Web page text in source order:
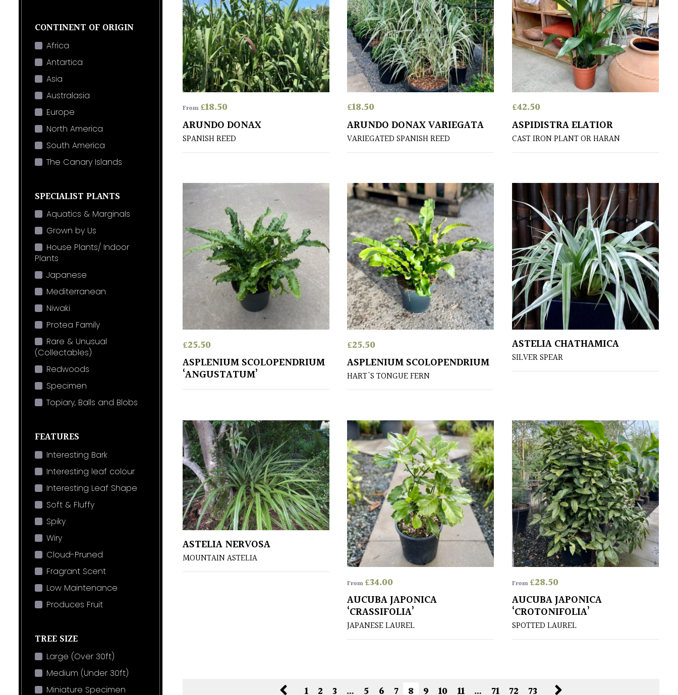
CONTINENT OF ORIGIN
Africa
Antartica
Asia
Australasia
Europe
North America
South America
The Canary Islands
SPECIALIST PLANTS
Aquatics & Marginals
Grown by Us
House Plants/ Indoor
Plants
Japanese
Mediterranean
Niwaki
Protea Family
Rare & Unusual
(Collectables)
Redwoods
Specimen
Topiary, Balls and Blobs
FEATURES
Interesting Bark
Interesting leaf colour
Interesting Leaf Shape
Soft & Fluffy
Spiky
Wiry
Cloud-Pruned
Fragrant Scent
Low Maintenance
Produces Fruit
TREE SIZE
Large (Over 30ft)
Medium (Under 30ft)
Miniature Specimen
From£18.50
ARUNDO DONAX
SPANISH REED
£18.50
ARUNDO DONAX VARIEGATA
VARIEGATED SPANISH REED
£42.50
ASPIDISTRA ELATIOR
CAST IRON PLANT OR HARAN
£25.50
ASPLENIUM SCOLOPENDRIUM
‘ANGUSTATUM’
£25.50
ASPLENIUM SCOLOPENDRIUM
HART'S TONGUE FERN
ASTELIA CHATHAMICA
SILVER SPEAR
ASTELIA NERVOSA
MOUNTAIN ASTELIA
From£34.00
AUCUBA JAPONICA
‘CRASSIFOLIA’
JAPANESE LAUREL
From£28.50
AUCUBA JAPONICA
‘CROTONIFOLIA’
SPOTTED LAUREL
1 2 3 … 5 6 7 8 9 10 11 … 71 72 73